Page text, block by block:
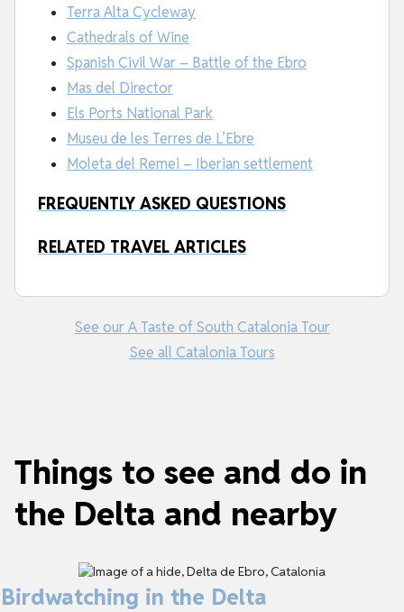
Terra Alta Cycleway
Cathedrals of Wine
Spanish Civil War – Battle of the Ebro
Mas del Director
Els Ports National Park
Museu de les Terres de L’Ebre
Moleta del Remei – Iberian settlement
FREQUENTLY ASKED QUESTIONS
RELATED TRAVEL ARTICLES
See our A Taste of South Catalonia Tour
See all Catalonia Tours
Things to see and do in
the Delta and nearby
Birdwatching in the Delta